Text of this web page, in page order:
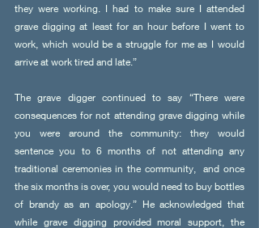
they were working. I had to make sure I attended
grave digging at least for an hour before I went to
work, which would be a struggle for me as I would
arrive at work tired and late.”
The grave digger continued to say “There were
consequences for not attending grave digging while
you were around the community: they would
sentence you to 6 months of not attending any
traditional ceremonies in the community,  and once
the six months is over, you would need to buy bottles
of brandy as an apology.” He acknowledged that
while grave digging provided moral support, the